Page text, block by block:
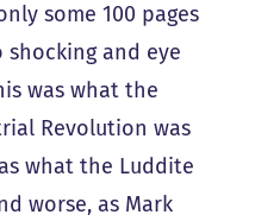
some 100 pages
and eye
was what the
Revolution was
what the Luddite
worse, as Mark